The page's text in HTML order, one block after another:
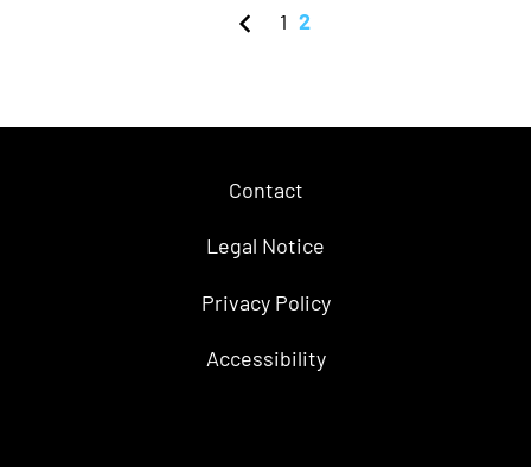
1 2
Contact
Legal Notice
Privacy Policy
Accessibility